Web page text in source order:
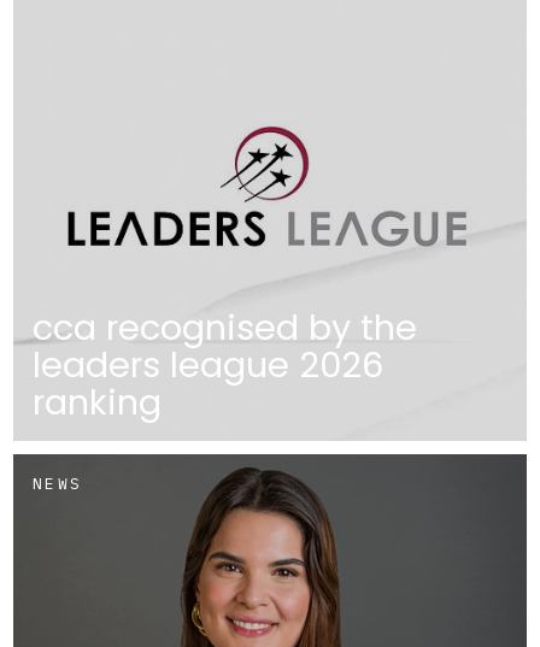
cca recognised by the
leaders league 2026
ranking
NEWS